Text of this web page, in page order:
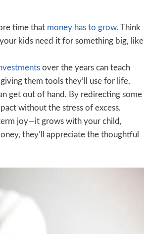
time that money has to grow. Think
kids need it for something big, like
over the years can teach
them tools they’ll use for life.
get out of hand. By redirecting some
without the stress of excess.
joy—it grows with your child,
they’ll appreciate the thoughtful